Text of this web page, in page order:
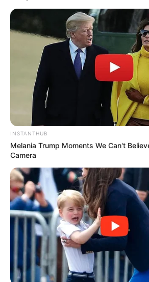
used consistently, and you
potential side effects. See a
persistent or severe cases.
Related Posts:
Nail Mold vs Fungus: A
to Healthy Nails
Nail Fungus Reviews:
Costs & Side Effects
Nail Psoriasis vs Fungus:
Campho Phenique & Nail
Experts Say
Nail Dystrophy vs
Diagnosis & Treatment
Essential Oil Blend
Fungus: Does it Work?
Categories
Natural & Home Remedies
INSTANTHUB
Melania Trump Moments We Can't
Camera